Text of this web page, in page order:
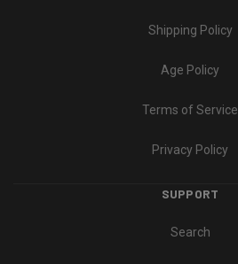
Shipping Policy
Age Policy
Terms of Service
Privacy Policy
SUPPORT
Search